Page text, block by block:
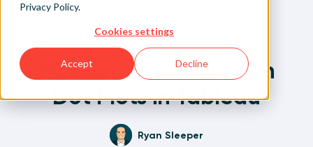
Privacy Policy.
Cookies settings
Accept Decline
Back to Posts
How to Make Unit
Histograms / Wilkinson
Dot Plots in Tableau
Ryan Sleeper